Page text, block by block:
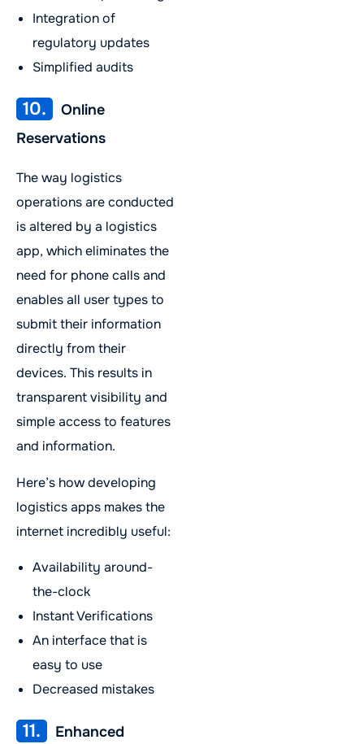
Integration of
regulatory updates
Simplified audits
10.
Online
Reservations
The way logistics
operations are conducted
is altered by a logistics
app, which eliminates the
need for phone calls and
enables all user types to
submit their information
directly from their
devices. This results in
transparent visibility and
simple access to features
and information.
Here’s how developing
logistics apps makes the
internet incredibly useful:
Availability around-
the-clock
Instant Verifications
An interface that is
easy to use
Decreased mistakes
11.
Enhanced